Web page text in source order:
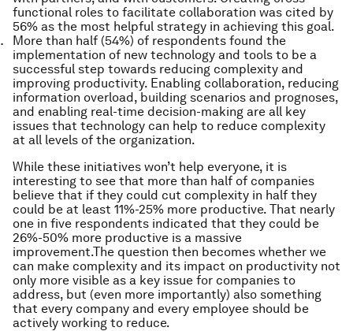
functional roles to facilitate collaboration was cited by
56% as the most helpful strategy in achieving this goal.
More than half (54%) of respondents found the
implementation of new technology and tools to be a
successful step towards reducing complexity and
improving productivity. Enabling collaboration, reducing
information overload, building scenarios and prognoses,
and enabling real-time decision-making are all key
issues that technology can help to reduce complexity
at all levels of the organization.
While these initiatives won’t help everyone, it is
interesting to see that more than half of companies
believe that if they could cut complexity in half they
could be at least 11%-25% more productive. That nearly
one in five respondents indicated that they could be
26%-50% more productive is a massive
improvement.The question then becomes whether we
can make complexity and its impact on productivity not
only more visible as a key issue for companies to
address, but (even more importantly) also something
that every company and every employee should be
actively working to reduce.